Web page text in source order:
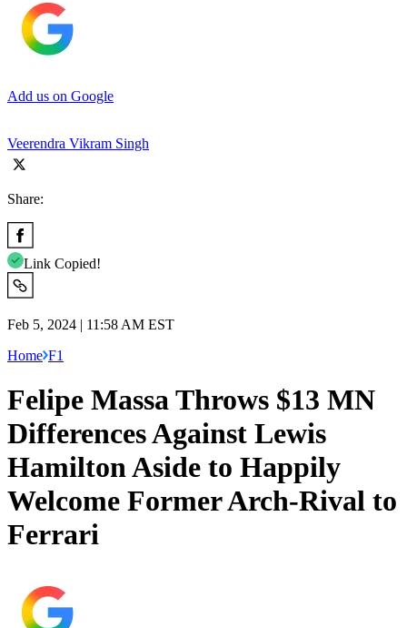
Add us on Google
Veerendra Vikram Singh
Share:
Link Copied!
Feb 5, 2024 | 11:58 AM EST
Home F1
Felipe Massa Throws $13 MN
Differences Against Lewis
Hamilton Aside to Happily
Welcome Former Arch-Rival to
Ferrari